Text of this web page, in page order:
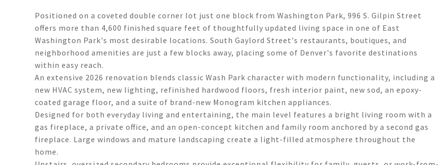
Positioned on a coveted double corner lot just one block from Washington Park, 996 S. Gilpin Street
offers more than 4,600 finished square feet of thoughtfully updated living space in one of East
Washington Park's most desirable locations. South Gaylord Street's restaurants, boutiques, and
neighborhood amenities are just a few blocks away, placing some of Denver's favorite destinations
within easy reach.
An extensive 2026 renovation blends classic Wash Park character with modern functionality, including a
new HVAC system, new lighting, refinished hardwood floors, fresh interior paint, new sod, an epoxy-
coated garage floor, and a suite of brand-new Monogram kitchen appliances.
Designed for both everyday living and entertaining, the main level features a bright living room with a
gas fireplace, a private office, and an open-concept kitchen and family room anchored by a second gas
fireplace. Large windows and mature landscaping create a light-filled atmosphere throughout the
home.